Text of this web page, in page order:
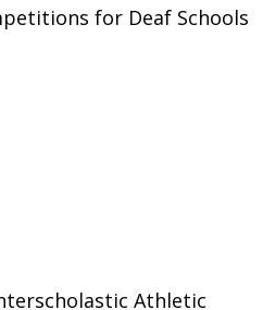
for Deaf Schools
Athletic